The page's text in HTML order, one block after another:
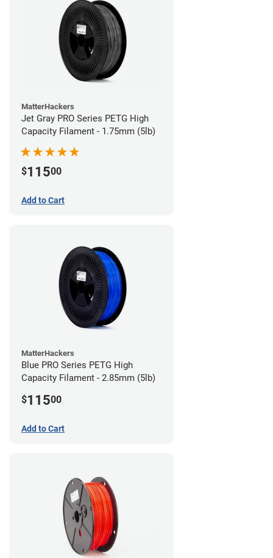
MatterHackers
Jet Gray PRO Series PETG High
Capacity Filament - 1.75mm (5lb)
$11500
Add to Cart
MatterHackers
Blue PRO Series PETG High
Capacity Filament - 2.85mm (5lb)
$11500
Add to Cart